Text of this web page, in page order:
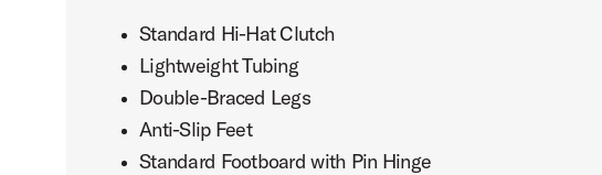
Standard Hi-Hat Clutch
Lightweight Tubing
Double-Braced Legs
Anti-Slip Feet
Standard Footboard with Pin Hinge